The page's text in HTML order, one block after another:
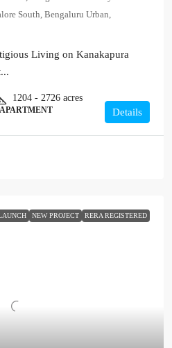
South, Bengaluru Urban,
Living on Kanakapura
1204 - 2726 acres
Details
NEW PROJECT RERA REGISTERED